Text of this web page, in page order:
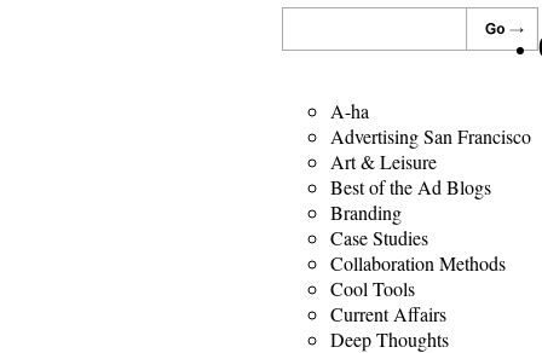
A-ha
Advertising San Francisco
Art & Leisure
Best of the Ad Blogs
Branding
Case Studies
Collaboration Methods
Cool Tools
Current Affairs
Deep Thoughts